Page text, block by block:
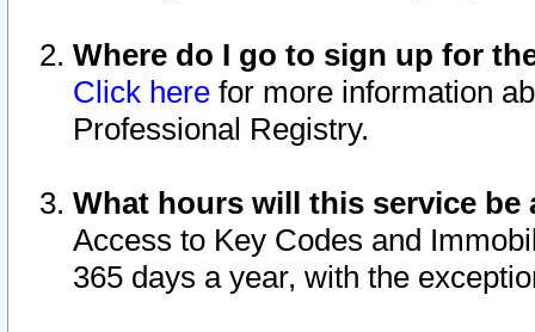
Where do I go to sign up for
Click here for more information
Professional Registry.
What hours will this service be
Access to Key Codes and
365 days a year, with the